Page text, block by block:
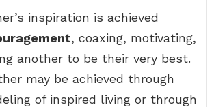
inspiration is achieved
, coaxing, motivating,
another to be their very best.
may be achieved through
of inspired living or through